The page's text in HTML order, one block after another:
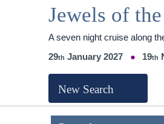
Jewels of
A seven night cruise along
29
January 2027 19
New Search